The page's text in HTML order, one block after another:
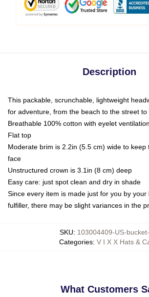
Description
This packable, scrunchable, lightweight
for adventure, from the beach to the street to
Breathable 100% cotton with eyelet ventilation
Flat top
Moderate brim is 2.2in (5.5 cm) wide to keep
face
Unstructured crown is 3.1in (8 cm) deep
Easy care: just spot clean and dry in shade
Since every item is made just for you by
fulfiller, there may be slight variances in the
SKU: 103004409-US-
Categories: V I X X Hats &
What Customers